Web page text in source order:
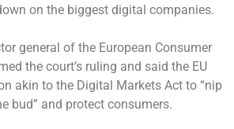
on the biggest digital companies.
general of the European Consumer
the court’s ruling and said the EU
akin to the Digital Markets Act to “nip
bud” and protect consumers.